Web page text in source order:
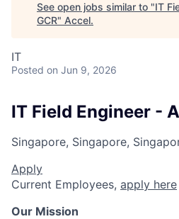
See open jobs similar to "IT
GCR" Accel.
IT
Posted on Jun 9, 2026
IT Field Engineer -
Singapore, Singapore,
Apply
Current Employees, apply here
Our Mission